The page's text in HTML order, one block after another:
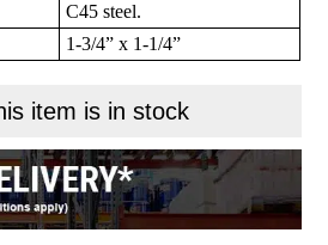
C45 steel.
1-3/4” x 1-1/4”
item is in stock